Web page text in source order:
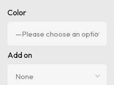
Color
Add on